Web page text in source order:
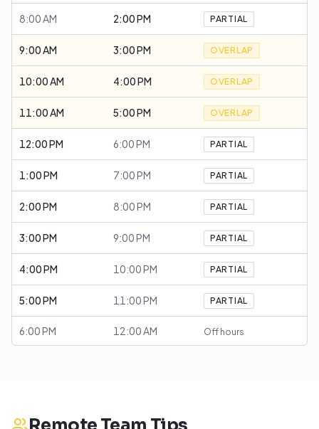
8:00 AM 2:00 PM PARTIAL
9:00 AM 3:00 PM OVERLAP
10:00 AM 4:00 PM OVERLAP
11:00 AM 5:00 PM OVERLAP
12:00 PM 6:00 PM PARTIAL
1:00 PM 7:00 PM PARTIAL
2:00 PM 8:00 PM PARTIAL
3:00 PM 9:00 PM PARTIAL
4:00 PM 10:00 PM PARTIAL
5:00 PM 11:00 PM PARTIAL
6:00 PM 12:00 AM Off hours